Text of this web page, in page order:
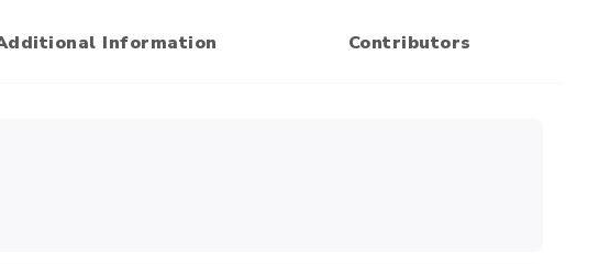
Information Contributors